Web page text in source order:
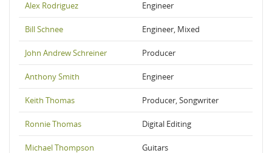
Alex Rodriguez Engineer
Bill Schnee Engineer, Mixed
John Andrew Schreiner Producer
Anthony Smith Engineer
Keith Thomas Producer, Songwriter
Ronnie Thomas Digital Editing
Michael Thompson Guitars